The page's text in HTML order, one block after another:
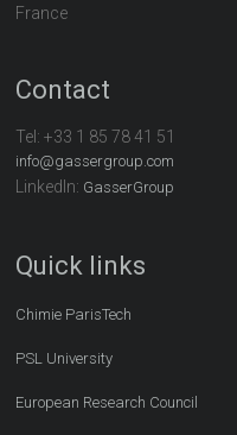
France
Contact
Tel:+33 1 85 78 41 51
info@gassergroup.com
LinkedIn: GasserGroup
Quick links
Chimie ParisTech
PSL University
European Research Council